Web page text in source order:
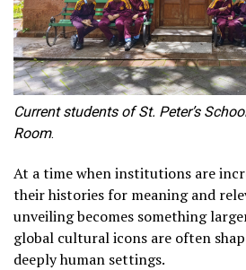
Current students of St. Peter’s
Room.
At a time when institutions are
their histories for meaning and
unveiling becomes something
global cultural icons are often
deeply human settings.